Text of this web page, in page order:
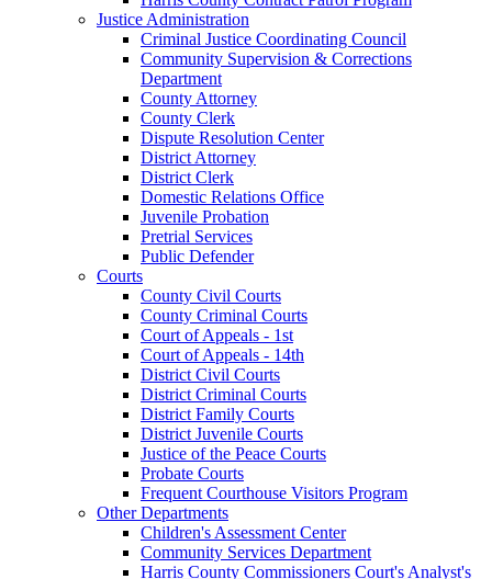
Justice Administration
Criminal Justice Coordinating Council
Community Supervision & Corrections
Department
County Attorney
County Clerk
Dispute Resolution Center
District Attorney
District Clerk
Domestic Relations Office
Juvenile Probation
Pretrial Services
Public Defender
Courts
County Civil Courts
County Criminal Courts
Court of Appeals - 1st
Court of Appeals - 14th
District Civil Courts
District Criminal Courts
District Family Courts
District Juvenile Courts
Justice of the Peace Courts
Probate Courts
Frequent Courthouse Visitors Program
Other Departments
Children's Assessment Center
Community Services Department
Harris County Commissioners Court's Analyst's